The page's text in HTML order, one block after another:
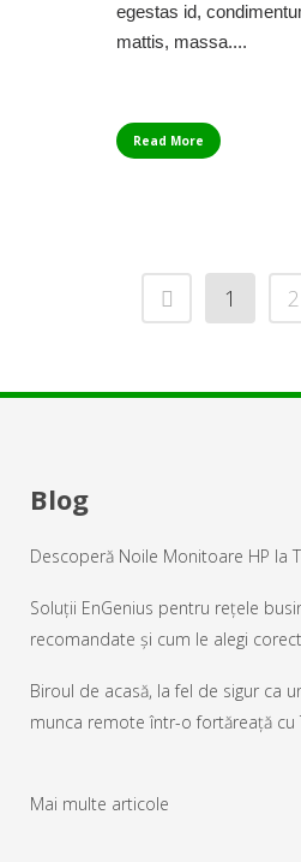
egestas id,
mattis, massa....
Read More
1 2
Blog
Descoperă Noile Monitoare HP la
Soluții EnGenius pentru rețele
recomandate și cum le alegi corect
Biroul de acasă, la fel de sigur ca
munca remote într-o fortăreață cu
Mai multe articole